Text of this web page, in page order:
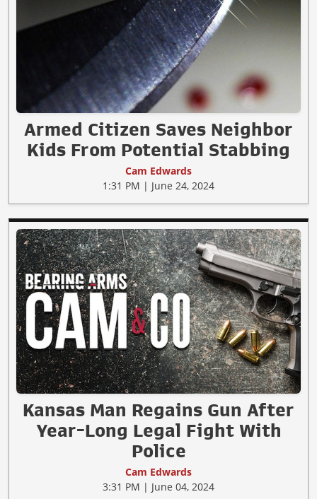
Armed Citizen Saves Neighbor
Kids From Potential Stabbing
Cam Edwards
1:31 PM | June 24, 2024
Kansas Man Regains Gun After
Year-Long Legal Fight With
Police
Cam Edwards
3:31 PM | June 04, 2024